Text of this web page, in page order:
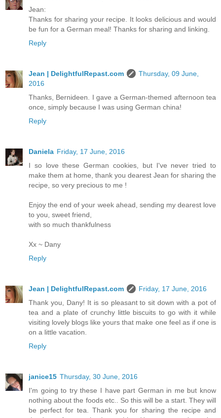
Jean:
Thanks for sharing your recipe. It looks delicious and would
be fun for a German meal! Thanks for sharing and linking.
Reply
Jean | DelightfulRepast.com
Thursday, 09 June,
2016
Thanks, Bernideen. I gave a German-themed afternoon tea
once, simply because I was using German china!
Reply
Daniela Friday, 17 June, 2016
I so love these German cookies, but I've never tried to
make them at home, thank you dearest Jean for sharing the
recipe, so very precious to me !
Enjoy the end of your week ahead, sending my dearest love
to you, sweet friend,
with so much thankfulness
Xx ~ Dany
Reply
Jean | DelightfulRepast.com
Friday, 17 June, 2016
Thank you, Dany! It is so pleasant to sit down with a pot of
tea and a plate of crunchy little biscuits to go with it while
visiting lovely blogs like yours that make one feel as if one is
on a little vacation.
Reply
janice15 Thursday, 30 June, 2016
I'm going to try these I have part German in me but know
nothing about the foods etc.. So this will be a start. They will
be perfect for tea. Thank you for sharing the recipe and